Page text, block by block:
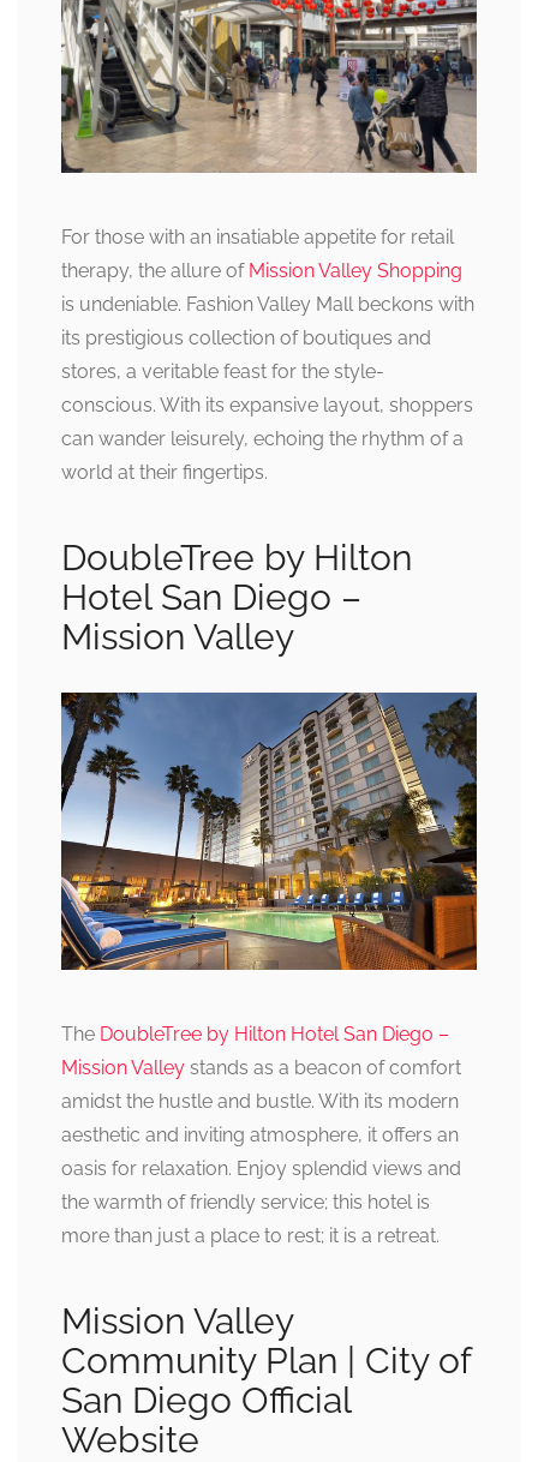
For those with an insatiable appetite for retail
therapy, the allure of Mission Valley Shopping
is undeniable. Fashion Valley Mall beckons with
its prestigious collection of boutiques and
stores, a veritable feast for the style-
conscious. With its expansive layout, shoppers
can wander leisurely, echoing the rhythm of a
world at their fingertips.
DoubleTree by Hilton
Hotel San Diego –
Mission Valley
The DoubleTree by Hilton Hotel San Diego –
Mission Valley stands as a beacon of comfort
amidst the hustle and bustle. With its modern
aesthetic and inviting atmosphere, it offers an
oasis for relaxation. Enjoy splendid views and
the warmth of friendly service; this hotel is
more than just a place to rest; it is a retreat.
Mission Valley
Community Plan | City of
San Diego Official
Website